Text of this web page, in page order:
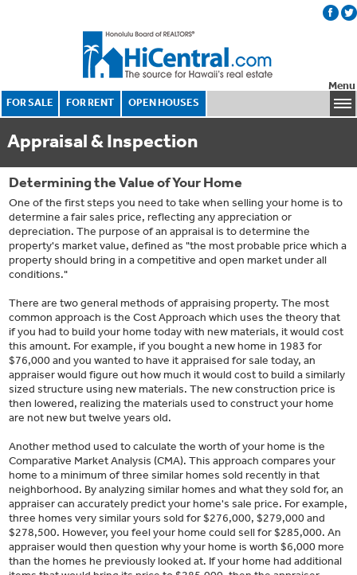
FOR SALE FOR RENT OPEN HOUSES
Menu
Appraisal & Inspection
Determining the Value of Your Home
One of the first steps you need to take when selling your home is to
determine a fair sales price, reflecting any appreciation or
depreciation. The purpose of an appraisal is to determine the
property's market value, defined as "the most probable price which a
property should bring in a competitive and open market under all
conditions."
There are two general methods of appraising property. The most
common approach is the Cost Approach which uses the theory that
if you had to build your home today with new materials, it would cost
this amount. For example, if you bought a new home in 1983 for
$76,000 and you wanted to have it appraised for sale today, an
appraiser would figure out how much it would cost to build a similarly
sized structure using new materials. The new construction price is
then lowered, realizing the materials used to construct your home
are not new but twelve years old.
Another method used to calculate the worth of your home is the
Comparative Market Analysis (CMA). This approach compares your
home to a minimum of three similar homes sold recently in that
neighborhood. By analyzing similar homes and what they sold for, an
appraiser can accurately predict your home's sale price. For example,
three homes very similar yours sold for $276,000, $279,000 and
$278,500. However, you feel your home could sell for $285,000. An
appraiser would then question why your home is worth $6,000 more
than the homes he previously looked at. If your home had additional